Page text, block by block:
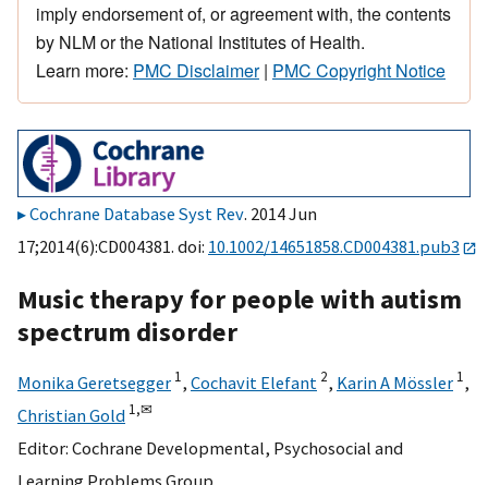
imply endorsement of, or agreement with, the contents
by NLM or the National Institutes of Health.
Learn more: PMC Disclaimer| PMC Copyright Notice
Cochrane Database Syst Rev. 2014 Jun
17;2014(6):CD004381. doi: 10.1002/14651858.CD004381.pub3
Music therapy for people with autism
spectrum disorder
Monika Geretsegger 1, Cochavit Elefant 2, Karin A Mössler 1,
Christian Gold 1,✉
Editor: Cochrane Developmental, Psychosocial and
Learning Problems Group